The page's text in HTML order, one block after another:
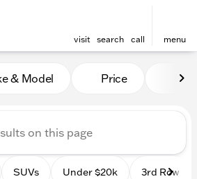
visit search call menu
Sale at Kunes
& Model Price
SUVs Under $20k 3rd Row